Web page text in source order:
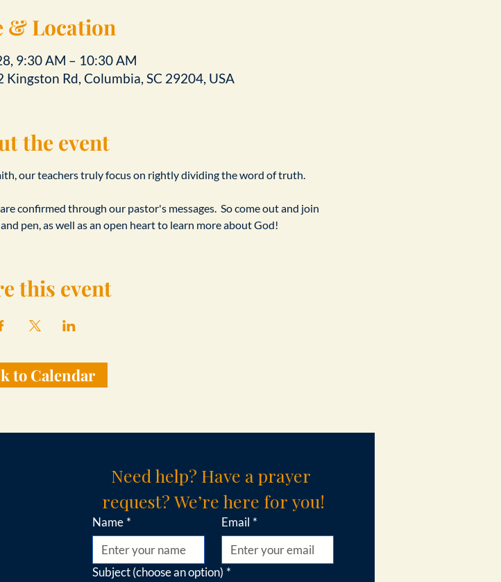
& Location
9:30 AM – 10:30 AM
Rd, Columbia, SC 29204, USA
the event
our teachers truly focus on rightly dividing the word of truth.
confirmed through our pastor's messages.  So come out and join
pen, as well as an open heart to learn more about God!
this event
to Calendar
Need help? Have a prayer
request? We’re here for you!
Name * Email *
Subject (choose an option) *